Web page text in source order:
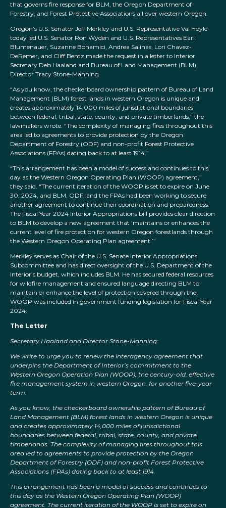
that governs fire response for BLM, the Oregon Department of
Forestry, and Forest Protective Associations all over western Oregon.
Oregon’s U.S. Senator Jeff Merkley and U.S. Representative Val Hoyle
today led U.S. Senator Ron Wyden and U.S. Representatives Earl
Blumenauer, Suzanne Bonamici, Andrea Salinas, Lori Chavez-
DeRemer, and Cliff Bentz made the request in a letter to Interior
Secretary Deb Haaland and Bureau of Land Management (BLM)
Director Tracy Stone-Manning
“As you know, the checkerboard ownership pattern of Bureau of Land
Management (BLM) forest lands in western Oregon is unique and
creates approximately 14,000 miles of jurisdictional boundaries
between federal, tribal, state, county, and private timberlands,” the
lawmakers wrote. “The complexity of managing fires throughout this
area led to agreements to provide protection by the Oregon
Department of Forestry (ODF) and non-profit Forest Protective
Associations (FPAs) dating back to at least 1914.”
“This arrangement has been a model of success and continues to this
day as the Western Oregon Operating Plan (WOOP) agreement,”
they said. “The current iteration of the WOOP is set to expire on June
30, 2024, and BLM, ODF, and the FPAs had been working to secure
another agreement to continue their coordination and preparedness.
The Fiscal Year 2024 Interior Appropriations bill provides clear direction
to BLM to develop a new agreement that ‘maintains or enhances the
current level of fire protection for western Oregon forestlands through
the Western Oregon Operating Plan agreement.’”
Merkley serves as Chair of the U.S. Senate Interior Appropriations
Subcommittee and has direct oversight of the U.S. Department of the
Interior’s budget, which includes BLM. He has secured federal resources
for wildfire management and ensured language directing BLM to
maintain or enhance the level of protection covered through the
WOOP was included in government funding legislation for Fiscal Year
2024.
The Letter
Secretary Haaland and Director Stone-Manning:
We write to urge you to renew the interagency agreement that
underpins the Department of Interior’s commitment to the
Western Oregon Operation Plan (WOOP), the century-old, effective
fire management system in western Oregon, for another five-year
term.
As you know, the checkerboard ownership pattern of Bureau of
Land Management (BLM) forest lands in western Oregon is unique
and creates approximately 14,000 miles of jurisdictional
boundaries between federal, tribal, state, county, and private
timberlands. The complexity of managing fires throughout this
area led to agreements to provide protection by the Oregon
Department of Forestry (ODF) and non-profit Forest Protective
Associations (FPAs) dating back to at least 1914.
This arrangement has been a model of success and continues to
this day as the Western Oregon Operating Plan (WOOP)
agreement. The current iteration of the WOOP is set to expire on